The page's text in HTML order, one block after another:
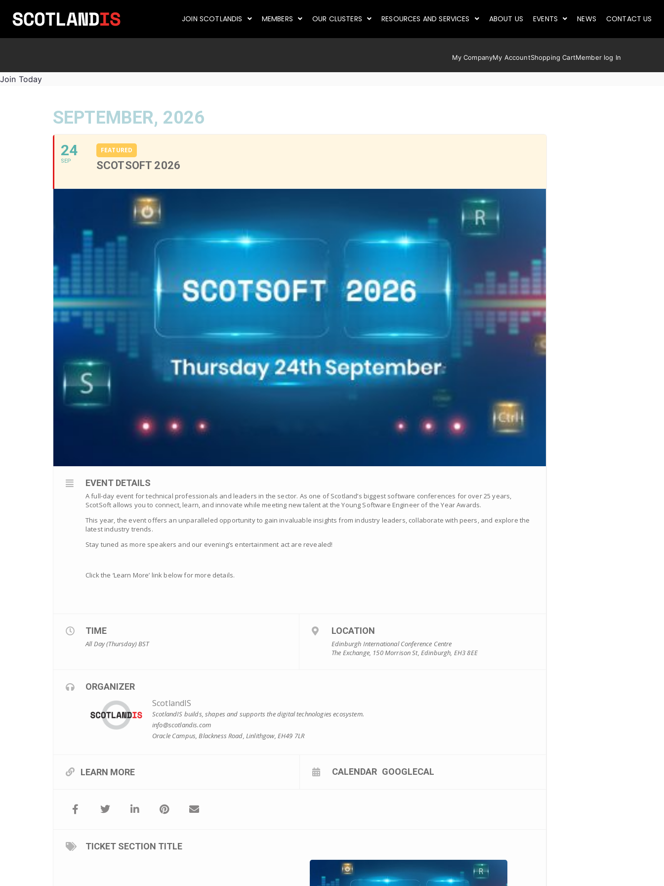
JOIN SCOTLANDIS MEMBERS OUR CLUSTERS RESOURCES AND SERVICES ABOUT US EVENTS NEWS CONTACT US
My CompanyMy AccountShopping CartMember log In
Join Today
SEPTEMBER, 2026
24
SEP
FEATURED
SCOTSOFT 2026
EVENT DETAILS
A full-day event for technical professionals and leaders in the sector. As one of Scotland’s biggest software conferences for over 25 years,
ScotSoft allows you to connect, learn, and innovate while meeting new talent at the Young Software Engineer of the Year Awards.
This year, the event offers an unparalleled opportunity to gain invaluable insights from industry leaders, collaborate with peers, and explore the
latest industry trends.
Stay tuned as more speakers and our evening’s entertainment act are revealed!
Click the ‘Learn More’ link below for more details.
TIME
All Day (Thursday) BST
LOCATION
Edinburgh International Conference Centre
The Exchange, 150 Morrison St, Edinburgh, EH3 8EE
ORGANIZER
ScotlandIS
ScotlandIS builds, shapes and supports the digital technologies ecosystem.
info@scotlandis.com
Oracle Campus, Blackness Road, Linlithgow, EH49 7LR
LEARN MORE CALENDAR GOOGLECAL
TICKET SECTION TITLE